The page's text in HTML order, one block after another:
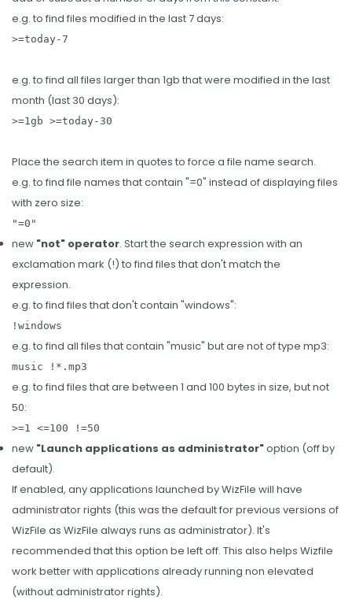
e.g. to find files modified in the last 7 days:
>=today-7
e.g. to find all files larger than 1gb that were modified in the last
month (last 30 days):
>=1gb >=today-30
Place the search item in quotes to force a file name search.
e.g. to find file names that contain "=0" instead of displaying files
with zero size:
"=0"
new "not" operator. Start the search expression with an
exclamation mark (!) to find files that don't match the
expression.
e.g. to find files that don't contain "windows":
!windows
e.g. to find all files that contain "music" but are not of type mp3:
music !*.mp3
e.g. to find files that are between 1 and 100 bytes in size, but not
50:
>=1 <=100 !=50
new "Launch applications as administrator"option (off by
default).
If enabled, any applications launched by WizFile will have
administrator rights (this was the default for previous versions of
WizFile as WizFile always runs as administrator). It's
recommended that this option be left off. This also helps Wizfile
work better with applications already running non elevated
(without administrator rights).